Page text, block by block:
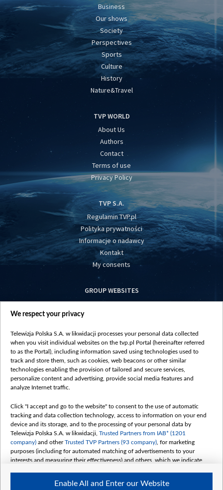
Business
Our shows
Society
Perspectives
Sports
Culture
History
Nature&Travel
TVP WORLD
About Us
Authors
Contact
Terms of use
Privacy Policy
TVP S.A.
Regulamin TVP.pl
Polityka prywatności
Informacje o nadawcy
Kontakt
My consents
GROUP WEBSITES
centrumeuropy.pl
vot-tak.tv
We respect your privacy
Telewizja Polska S.A. w likwidacji processes your personal data collected
when you visit individual websites on the tvp.pl Portal (hereinafter referred
to as the Portal), including information saved using technologies used to
track and store them, such as cookies, web beacons or other similar
technologies enabling the provision of tailored and secure services,
personalize content and advertising, provide social media features and
analyze Internet traffic.
Click "I accept and go to the website" to consent to the use of automatic
tracking and data collection technology, access to information on your end
device and its storage, and to the processing of your personal data by
Telewizja Polska S.A. w likwidacji, Trusted Partners from IAB* (1201
company) and otherTrusted TVP Partners (93 company) , for marketing
purposes (including for automated matching of advertisements to your
interests and measuring their effectiveness) and others, which we indicate
The purposes of processing your data by TVP S.A. w likwidacji are as
Enable All and Enter our Website